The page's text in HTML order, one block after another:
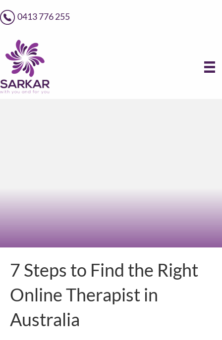
0413 776 255
7 Steps to Find the Right
Online Therapist in
Australia